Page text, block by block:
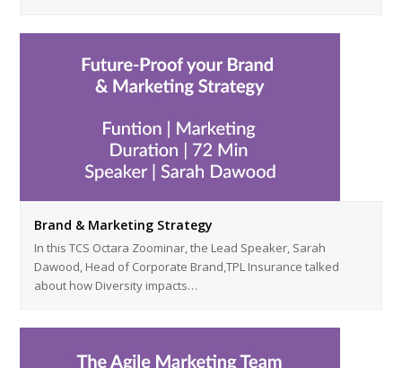
Brand & Marketing Strategy
In this TCS Octara Zoominar, the Lead Speaker, Sarah
Dawood, Head of Corporate Brand,TPL Insurance talked
about how Diversity impacts…